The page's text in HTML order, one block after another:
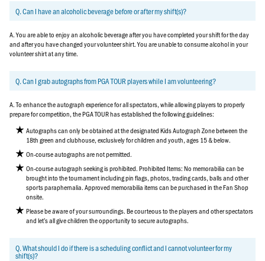
Q. Can I have an alcoholic beverage before or after my shift(s)?
A. You are able to enjoy an alcoholic beverage after you have completed your shift for the day
and after you have changed your volunteer shirt. You are unable to consume alcohol in your
volunteer shirt at any time.
Q. Can I grab autographs from PGA TOUR players while I am volunteering?
A. To enhance the autograph experience for all spectators, while allowing players to properly
prepare for competition, the PGA TOUR has established the following guidelines:
Autographs can only be obtained at the designated Kids Autograph Zone between the
18th green and clubhouse, exclusively for children and youth, ages 15 & below.
On-course autographs are not permitted.
On-course autograph seeking is prohibited. Prohibited Items: No memorabilia can be
brought into the tournament including pin flags, photos, trading cards, balls and other
sports paraphernalia. Approved memorabilia items can be purchased in the Fan Shop
onsite.
Please be aware of your surroundings. Be courteous to the players and other spectators
and let’s all give children the opportunity to secure autographs.
Q. What should I do if there is a scheduling conflict and I cannot volunteer for my
shift(s)?